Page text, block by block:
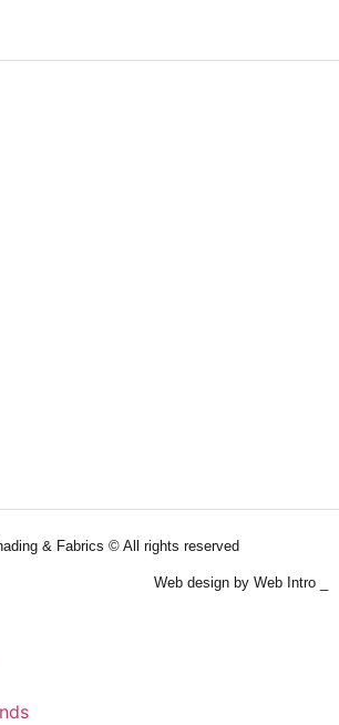
& Fabrics © All rights reserved
Web design by Web Intro _